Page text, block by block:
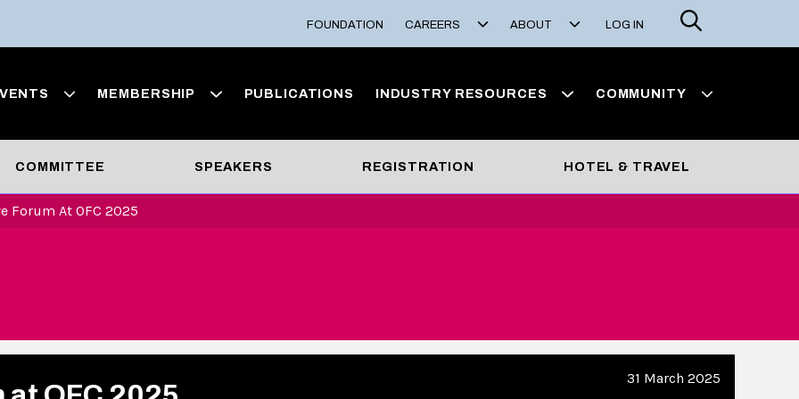
FOUNDATION CAREERS ABOUT LOG IN
Search
MEMBERSHIP PUBLICATIONS INDUSTRY RESOURCES COMMUNITY
COMMITTEE SPEAKERS REGISTRATION HOTEL & TRAVEL
Forum At OFC 2025
31 March 2025